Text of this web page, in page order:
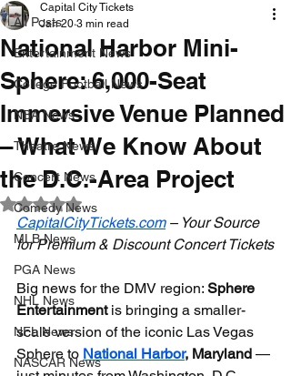
All Posts
Entertainment News
College Football News
NBA News
Theatre News
Concert News
Comedy News
MLB News
PGA News
NHL News
NFL News
NASCAR News
National Harbor Mini-
Sphere: 6,000-Seat
Immersive Venue Planned
– What We Know About
the D.C.-Area Project
Capital City Tickets
Jan 20 3 min read
Rated NaN out of 5 stars.
CapitalCityTickets.com – Your Source
for Premium & Discount Concert Tickets
Big news for the DMV region: Sphere
Entertainment is bringing a smaller-
scale version of the iconic Las Vegas
Sphere to National Harbor, Maryland —